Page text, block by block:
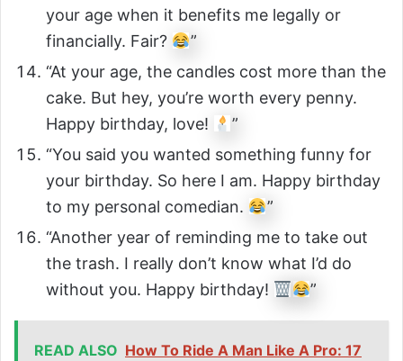
your age when it benefits me legally or
financially. Fair?
”
“At your age, the candles cost more than the
cake. But hey, you’re worth every penny.
Happy birthday, love!
”
“You said you wanted something funny for
your birthday. So here I am. Happy birthday
to my personal comedian.
”
“Another year of reminding me to take out
the trash. I really don’t know what I’d do
without you. Happy birthday!
”
READ ALSO How To Ride A Man Like A Pro: 17